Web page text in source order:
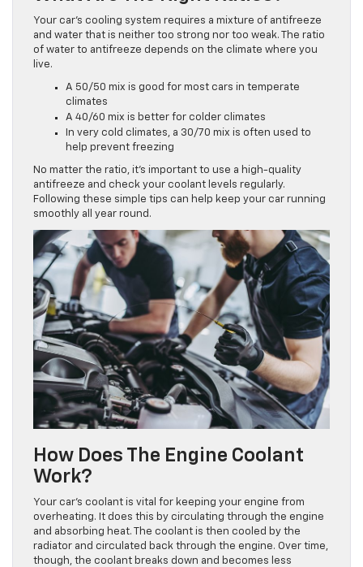
Your car’s cooling system requires a mixture of antifreeze
and water that is neither too strong nor too weak. The ratio
of water to antifreeze depends on the climate where you
live.
A 50/50 mix is good for most cars in temperate
climates
A 40/60 mix is better for colder climates
In very cold climates, a 30/70 mix is often used to
help prevent freezing
No matter the ratio, it’s important to use a high-quality
antifreeze and check your coolant levels regularly.
Following these simple tips can help keep your car running
smoothly all year round.
How Does The Engine Coolant
Work?
Your car’s coolant is vital for keeping your engine from
overheating. It does this by circulating through the engine
and absorbing heat. The coolant is then cooled by the
radiator and circulated back through the engine. Over time,
though, the coolant breaks down and becomes less